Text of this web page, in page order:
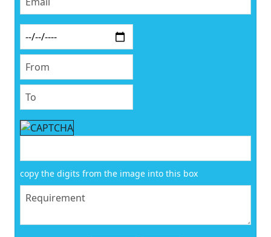
copy the digits from the image into this box